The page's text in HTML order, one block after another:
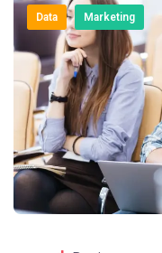
Data Marketing